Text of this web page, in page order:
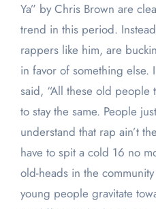
Ya” by Chris Brown are
trend in this period.
rappers like him, are
in favor of something else.
said, “All these old people
to stay the same. People
understand that rap ain’t
have to spit a cold 16 no
old-heads in the
young people gravitate